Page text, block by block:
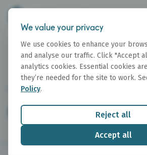
We value your privacy
We use cookies to enhance your
and analyse our traffic. Click "Accept
analytics cookies. Essential cookies
they’re needed for the site to work.
Policy.
Reject all
Accept all
GET IN TOUCH
Contact Us